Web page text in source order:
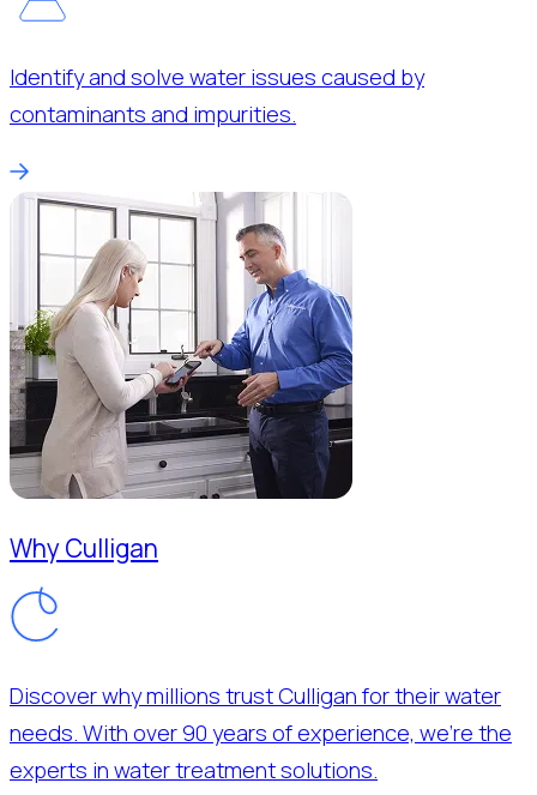
Identify and solve water issues caused by
contaminants and impurities.
Why Culligan
Discover why millions trust Culligan for their water
needs. With over 90 years of experience, we’re the
experts in water treatment solutions.